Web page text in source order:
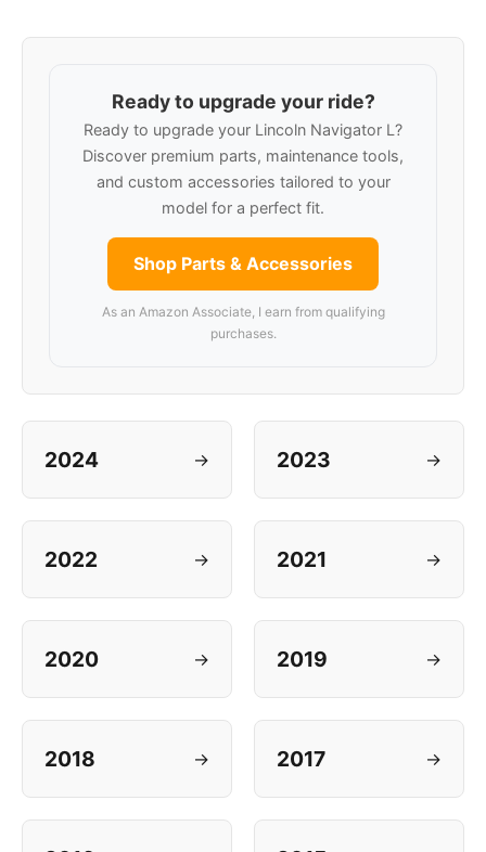
Ready to upgrade your ride?
Ready to upgrade your Lincoln Navigator L?
Discover premium parts, maintenance tools,
and custom accessories tailored to your
model for a perfect fit.
Shop Parts & Accessories
As an Amazon Associate, I earn from qualifying
purchases.
2024 → 2023 →
2022 → 2021 →
2020 → 2019 →
2018 → 2017 →